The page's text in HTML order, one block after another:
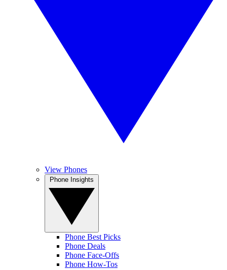
View Phones
Phone Best Picks
Phone Deals
Phone Face-Offs
Phone How-Tos